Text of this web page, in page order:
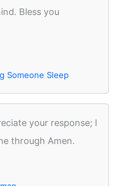
Bless you
Someone Sleep
your response; I
through Amen.